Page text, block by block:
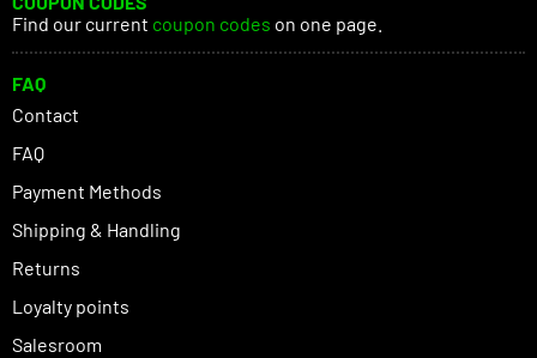
Find our current coupon codes on one page.
FAQ
Contact
FAQ
Payment Methods
Shipping & Handling
Returns
Loyalty points
Salesroom